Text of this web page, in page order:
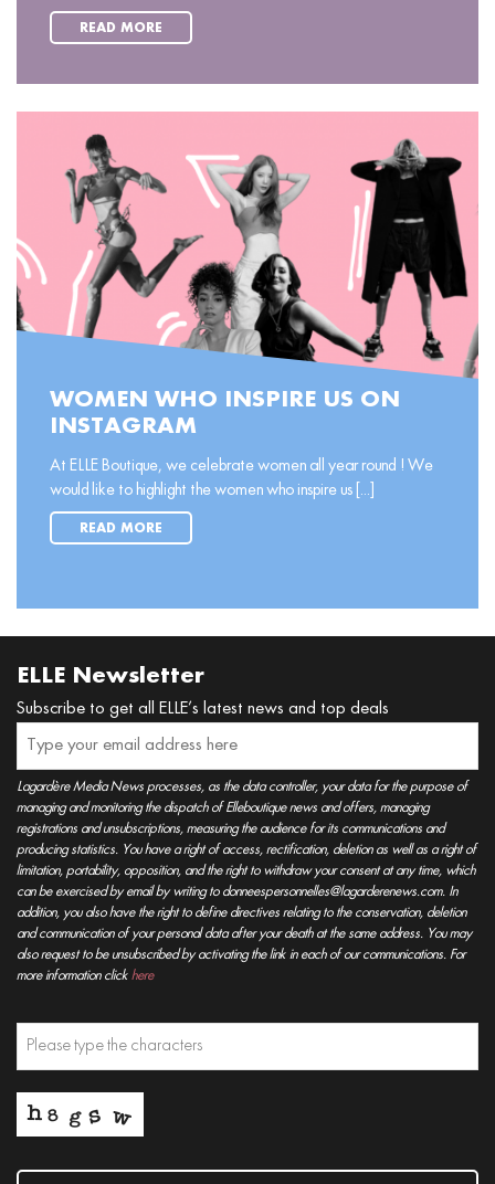
READ MORE
WOMEN WHO INSPIRE US ON
INSTAGRAM
At ELLE Boutique, we celebrate women all year round ! We
would like to highlight the women who inspire us [...]
READ MORE
ELLE Newsletter
Subscribe to get all ELLE’s latest news and top deals
Lagardère Media News processes, as the data controller, your data for the purpose of
managing and monitoring the dispatch of Elleboutique news and offers, managing
registrations and unsubscriptions, measuring the audience for its communications and
producing statistics. You have a right of access, rectification, deletion as well as a right of
limitation, portability, opposition, and the right to withdraw your consent at any time, which
can be exercised by email by writing to donneespersonnelles@lagarderenews.com. In
addition, you also have the right to define directives relating to the conservation, deletion
and communication of your personal data after your death at the same address. You may
also request to be unsubscribed by activating the link in each of our communications. For
more information click here